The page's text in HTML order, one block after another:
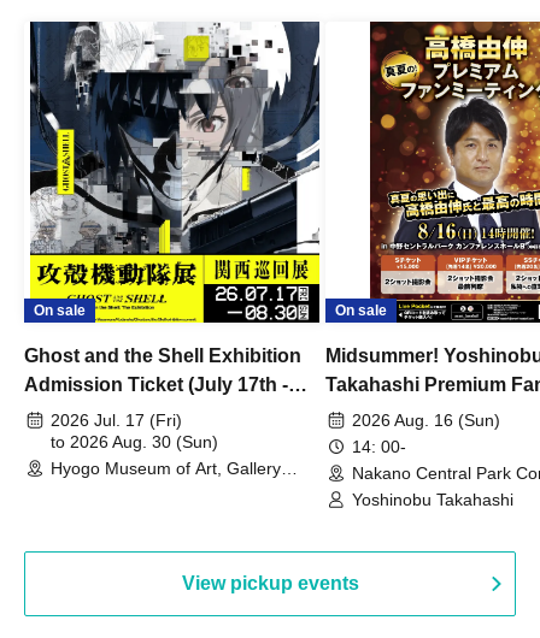
On sale
Ghost and the Shell Exhibition
Admission Ticket (July 17th -
August 30th, 2026)
2026 Jul. 17 (Fri)
to 2026 Aug. 30 (Sun)
Hyogo Museum of Art, Gallery
On sale
Midsummer!
Takahashi Premium
2026 Aug. 16 (Sun)
14: 00-
Nakano Central Park
Hall B (Tokyo)
Yoshinobu Takahashi
View pickup events